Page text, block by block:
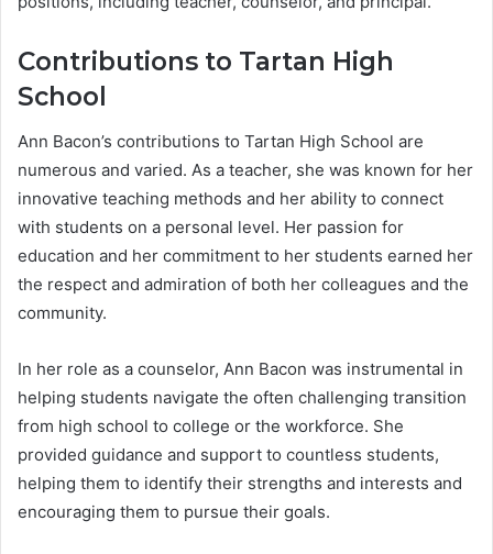
Contributions to Tartan High
School
Ann Bacon’s contributions to Tartan High School are
numerous and varied. As a teacher, she was known for her
innovative teaching methods and her ability to connect
with students on a personal level. Her passion for
education and her commitment to her students earned her
the respect and admiration of both her colleagues and the
community.
In her role as a counselor, Ann Bacon was instrumental in
helping students navigate the often challenging transition
from high school to college or the workforce. She
provided guidance and support to countless students,
helping them to identify their strengths and interests and
encouraging them to pursue their goals.